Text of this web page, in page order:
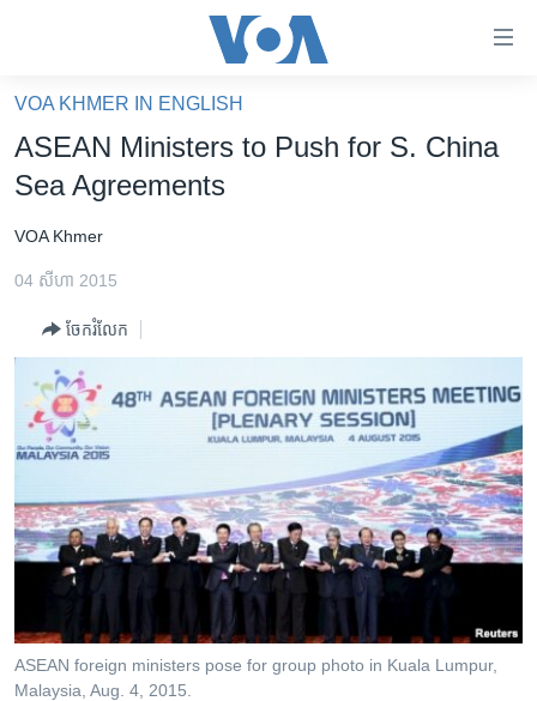
គេហទំព័រ​
ទាក់ទង
និង​
ទំព័រ​
ម្តង
រំលង​
ចូល​
ទំព័រ​
រចនា
សម្ព័ន្ធ​
ចូល​
ទៅ​
កម្ពុជាច្នៃប្រតិដ្ឋ
ព្រឹត្តិការណ៍ព័ត៌មាន
ទូរទស្សន៍ / វីដេអូ​
កម្មវិធីទាំងអស់
Khmer English
បណ្តាញ​សង្គម
VOA KHMER IN ENGLISH
ASEAN Ministers to Push for S. China
Sea Agreements
VOA Khmer
04 សីហា 2015
ចែករំលែក
ASEAN foreign ministers pose for group photo in Kuala Lumpur,
Malaysia, Aug. 4, 2015.